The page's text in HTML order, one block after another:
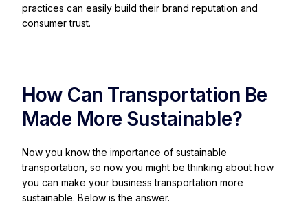
practices can easily build their brand reputation and
consumer trust.
How Can Transportation Be
Made More Sustainable?
Now you know the importance of sustainable
transportation, so now you might be thinking about how
you can make your business transportation more
sustainable. Below is the answer.